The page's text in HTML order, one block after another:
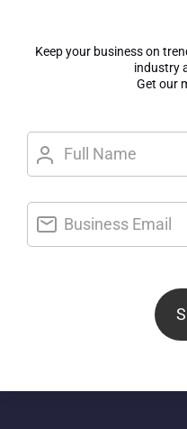
Keep your business on
industry
Get our